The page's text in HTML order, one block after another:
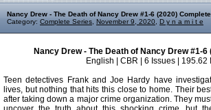
Nancy Drew - The Death of Nancy Drew #1-6 (2020) Complete
Category: Complete Series November 9, 2020 D y n a m i t e
Nancy Drew - The Death of Nancy Drew #1-6
English | CBR | 6 Issues | 195.62
Teen detectives Frank and Joe Hardy have
lives, but nothing that hits this close to home. Their
after taking down a major crime organization. They